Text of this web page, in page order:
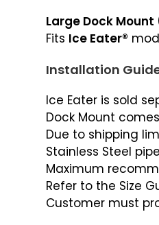
Large Dock
Fits Ice Eater®
Installation
Ice Eater is sold
Dock Mount
Due to shipping
Stainless Steel
Maximum
Refer to the Size
Customer must